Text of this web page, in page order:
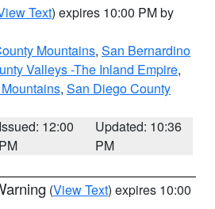
Text) expires 10:00 PM by
Mountains, San Bernardino
Valleys -The Inland Empire,
, San Diego County
Issued: 12:00
PM
Updated: 10:36
PM
(View Text) expires 10:00